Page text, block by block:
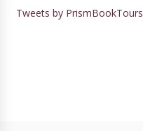
Tweets by PrismBookTours